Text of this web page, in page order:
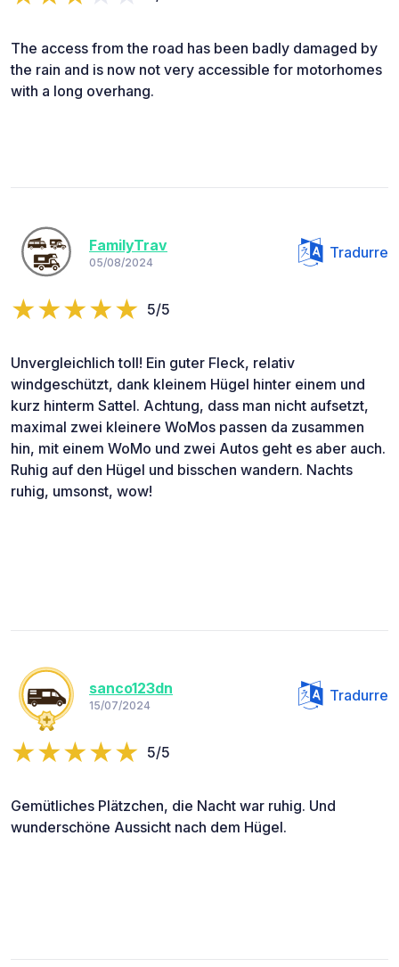
The access from the road has been badly damaged by
the rain and is now not very accessible for motorhomes
with a long overhang.
FamilyTrav
05/08/2024
Tradurre
5/5
Unvergleichlich toll! Ein guter Fleck, relativ
windgeschützt, dank kleinem Hügel hinter einem und
kurz hinterm Sattel. Achtung, dass man nicht aufsetzt,
maximal zwei kleinere WoMos passen da zusammen
hin, mit einem WoMo und zwei Autos geht es aber auch.
Ruhig auf den Hügel und bisschen wandern. Nachts
ruhig, umsonst, wow!
sanco123dn
15/07/2024
Tradurre
5/5
Gemütliches Plätzchen, die Nacht war ruhig. Und
wunderschöne Aussicht nach dem Hügel.